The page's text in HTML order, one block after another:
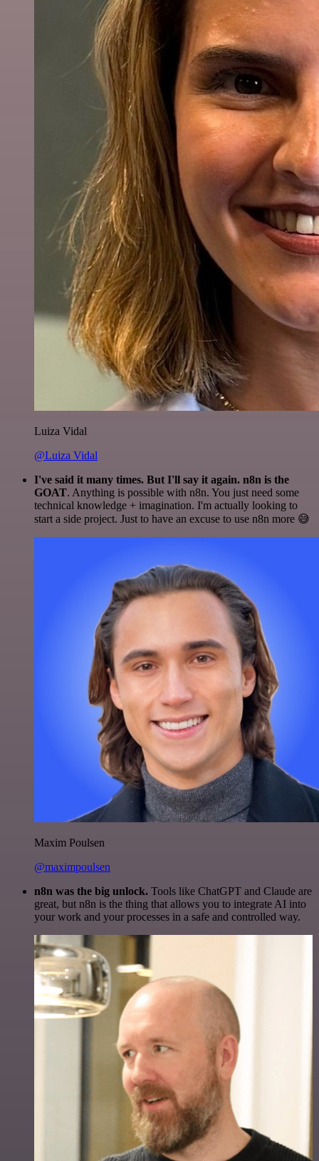
Luiza Vidal
@Luiza Vidal
I've said it many times. But I'll say it again. n8n is the
GOAT. Anything is possible with n8n. You just need some
technical knowledge + imagination. I'm actually looking to
start a side project. Just to have an excuse to use n8n more 😅
Maxim Poulsen
@maximpoulsen
n8n was the big unlock. Tools like ChatGPT and Claude are
great, but n8n is the thing that allows you to integrate AI into
your work and your processes in a safe and controlled way.